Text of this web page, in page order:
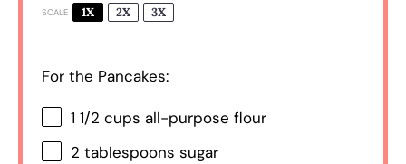
SCALE 1X 2X 3X
For the Pancakes:
1 1/2 cups all-purpose flour
2 tablespoons sugar